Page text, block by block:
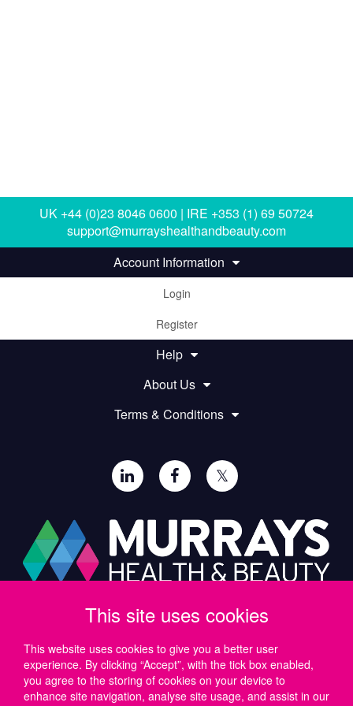
UK +44 (0)23 8046 0600 | IRE +353 (1) 69 50724
support@murrayshealthandbeauty.com
Account Information
Login
Register
Help
About Us
Terms & Conditions
𝕏
Paul Murray PLC,
Wide Lane, Southampton,
Tel: UK +44 (0)23 8046 0600 | IRE +353 (1) 69 50724
Email:support@murrayshealthandbeauty.com
This site uses cookies
This website uses cookies to give you a better user
experience. By clicking “Accept”, with the tick box enabled,
you agree to the storing of cookies on your device to
enhance site navigation, analyse site usage, and assist in our